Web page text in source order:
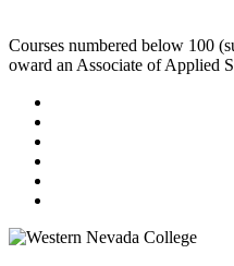
Courses numbered below 100
oward an Associate of Applied